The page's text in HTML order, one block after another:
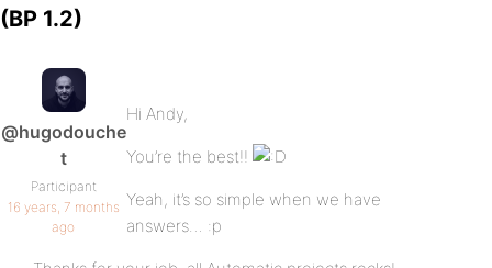
(BP 1.2)
@hugodouche
t
Participant
16 years, 7 months
ago
Hi Andy,
You’re the best!!
Yeah, it’s so simple when we have
answers… :p